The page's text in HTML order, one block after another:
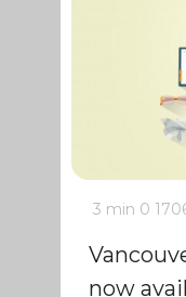
3 min 0
now